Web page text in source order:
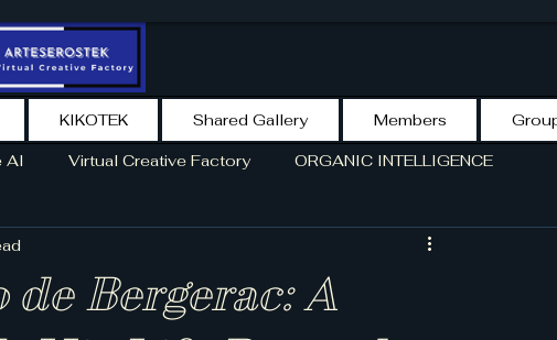
AI Virtual Creative Factory ORGANIC INTELLIGENCE
VCF-LIBRARY
Bergerac: A
KIKOTEK Shared Gallery Members